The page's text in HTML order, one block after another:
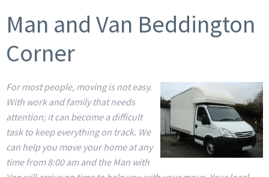
Man and Van Beddington
Corner
For most people, moving is not easy.
With work and family that needs
attention; it can become a difficult
task to keep everything on track. We
can help you move your home at any
time from 8:00 am and the Man with